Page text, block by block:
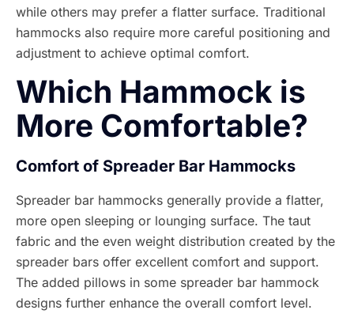
while others may prefer a flatter surface. Traditional
hammocks also require more careful positioning and
adjustment to achieve optimal comfort.
Which Hammock is
More Comfortable?
Comfort of Spreader Bar Hammocks
Spreader bar hammocks generally provide a flatter,
more open sleeping or lounging surface. The taut
fabric and the even weight distribution created by the
spreader bars offer excellent comfort and support.
The added pillows in some spreader bar hammock
designs further enhance the overall comfort level.